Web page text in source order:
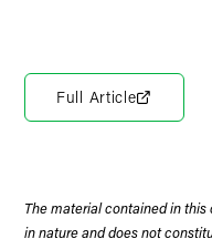
Full Article
The material contained in
in nature and does not